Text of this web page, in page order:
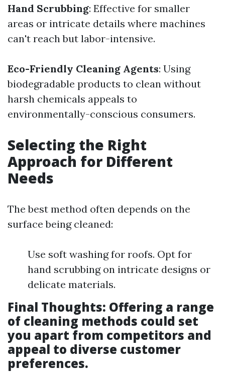
Hand Scrubbing: Effective for smaller
areas or intricate details where machines
can't reach but labor-intensive.
Eco-Friendly Cleaning Agents: Using
biodegradable products to clean without
harsh chemicals appeals to
environmentally-conscious consumers.
Selecting the Right
Approach for Different
Needs
The best method often depends on the
surface being cleaned:
Use soft washing for roofs. Opt for
hand scrubbing on intricate designs or
delicate materials.
Final Thoughts: Offering a range
of cleaning methods could set
you apart from competitors and
appeal to diverse customer
preferences.